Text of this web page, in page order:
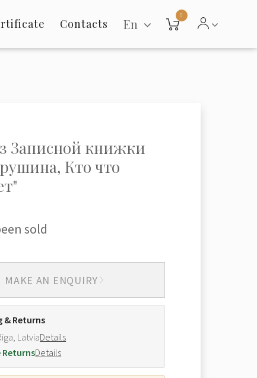
Contacts En
0
Записной книжки
Кто что
sold
MAKE AN ENQUIRY
& Returns
LatviaDetails
ReturnsDetails